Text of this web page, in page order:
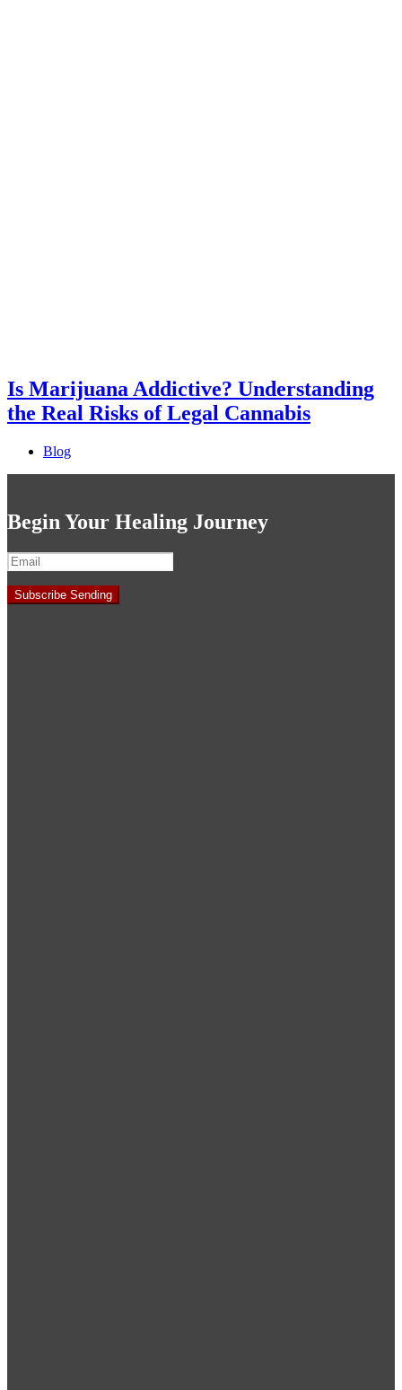
Is Marijuana Addictive? Understanding
the Real Risks of Legal Cannabis
Blog
Begin Your Healing Journey
Subscribe Sending